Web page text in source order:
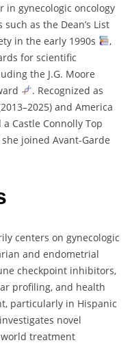
gynecologic oncology
as the Dean’s List
in the early 1990s
,
for scientific
the J.G. Moore
. Recognized as
and America
Castle Connolly Top
joined Avant-Garde
centers on gynecologic
and endometrial
checkpoint inhibitors,
profiling, and health
particularly in Hispanic
novel
treatment